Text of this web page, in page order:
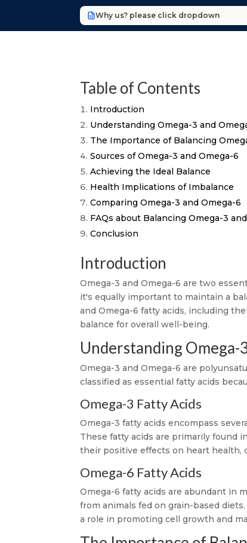
Why us? please click dropdown
Table of Contents
Introduction
Understanding Omega-3 and
The Importance of Balancing
Sources of Omega-3 and Omega-6
Achieving the Ideal Balance
Health Implications of Imbalance
Comparing Omega-3 and Omega-6
FAQs about Balancing Omega-3
Conclusion
Introduction
Omega-3 and Omega-6 are two
it's equally important to maintain a
and Omega-6 fatty acids, including
balance for overall well-being.
Understanding Omega-
Omega-3 and Omega-6 are
classified as essential fatty acids
Omega-3 Fatty Acids
Omega-3 fatty acids encompass
These fatty acids are primarily found
their positive effects on heart health,
Omega-6 Fatty Acids
Omega-6 fatty acids are abundant in
from animals fed on grain-based
a role in promoting cell growth and